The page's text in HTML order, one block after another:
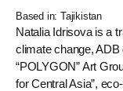
Based in: Tajikistan
Natalia Idrisova is a
climate change,
“POLYGON” Art
for Central Asia”,